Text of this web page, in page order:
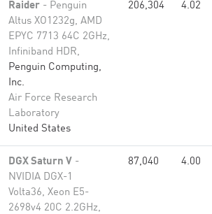
Raider - Penguin
Altus XO1232g, AMD
EPYC 7713 64C 2GHz,
Infiniband HDR,
Penguin Computing,
Inc.
Air Force Research
Laboratory
United States
206,304 4.02
DGX Saturn V -
NVIDIA DGX-1
Volta36, Xeon E5-
2698v4 20C 2.2GHz,
87,040 4.00